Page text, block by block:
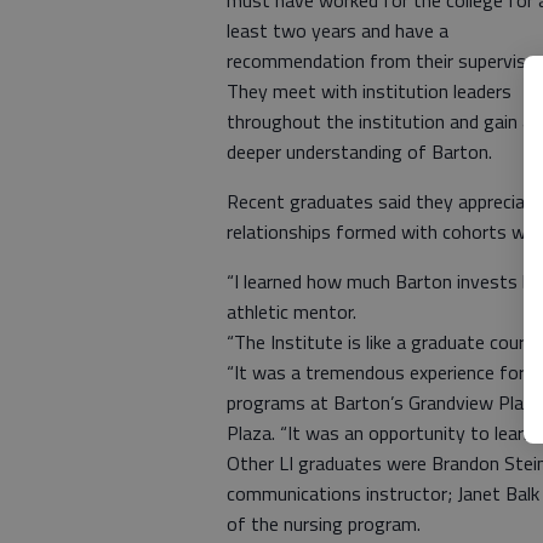
least two years and have a
recommendation from their
They meet with institution leaders
throughout the institution and gain a
deeper understanding of Barton.
Recent graduates said they
relationships formed with cohorts
“I learned how much Barton invests
athletic mentor.
“The Institute is like a graduate
“It was a tremendous experience for
programs at Barton’s Grandview
Plaza. “It was an opportunity to learn
Other LI graduates were Brandon
communications instructor; Janet
of the nursing program.